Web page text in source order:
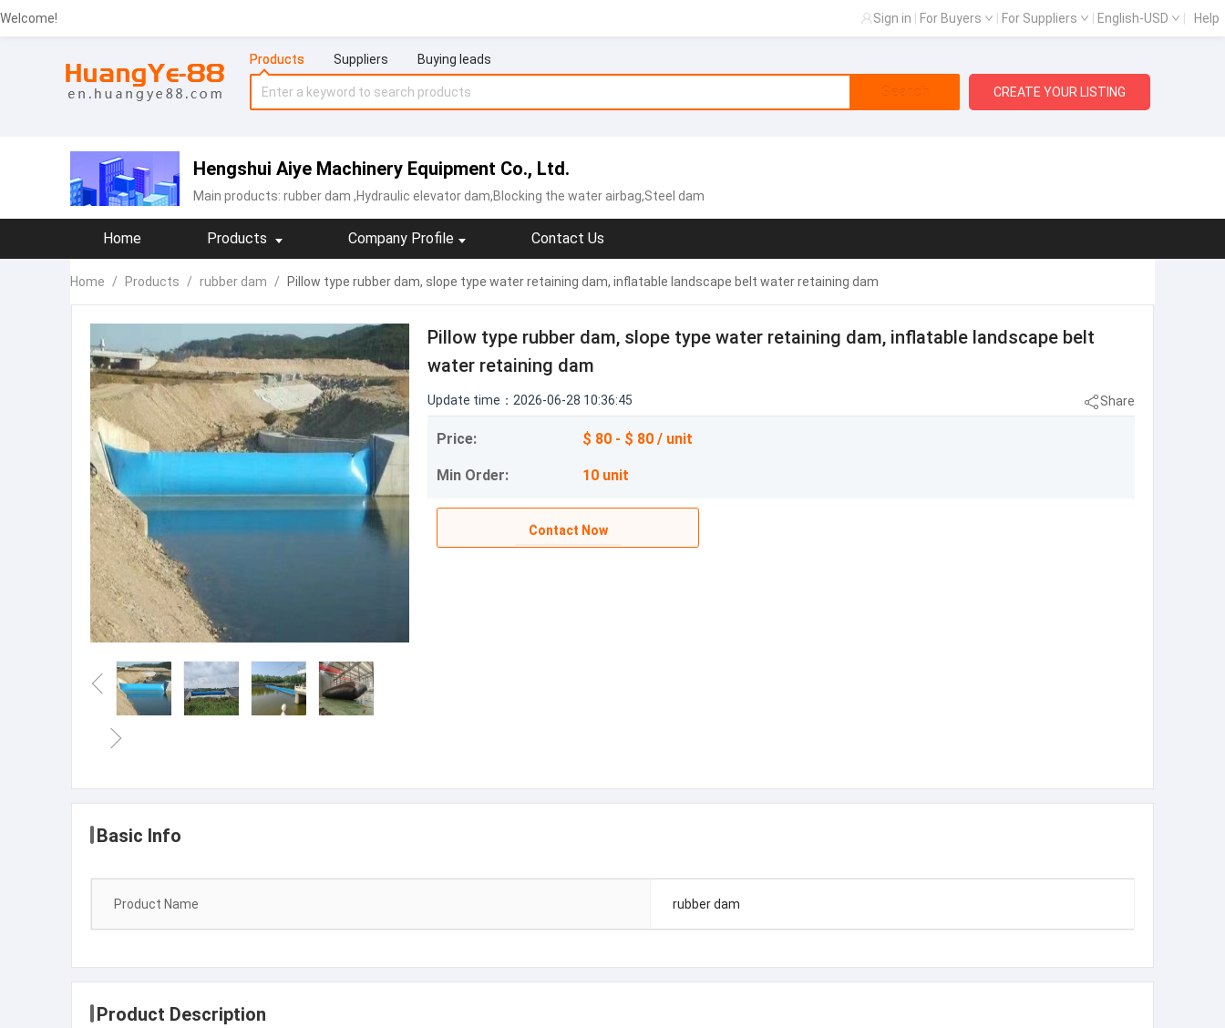
Welcome! Sign in For Buyers For Suppliers English-USD Help
Products Suppliers Buying leads
Search CREATE YOUR LISTING
Hengshui Aiye Machinery Equipment Co., Ltd.
Main products: rubber dam ,Hydraulic elevator dam,Blocking the water airbag,Steel dam
Home Products Company Profile Contact Us
Home / Products / rubber dam / Pillow type rubber dam, slope type water retaining dam, inflatable landscape belt water retaining dam
Pillow type rubber dam, slope type water retaining dam, inflatable landscape belt
water retaining dam
Update time：2026-06-28 10:36:45 Share
Price: $ 80 - $ 80 / unit
Min Order: 10 unit
Contact Now
Basic Info
Product Name rubber dam
Product Description